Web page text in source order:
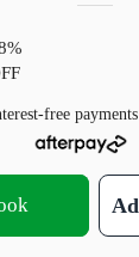
%
free